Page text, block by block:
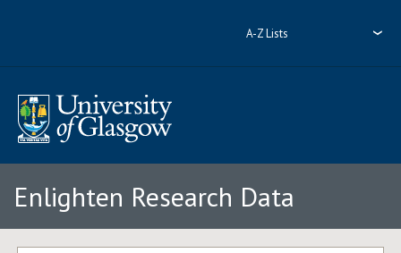
A-Z Lists
Enlighten Research Data